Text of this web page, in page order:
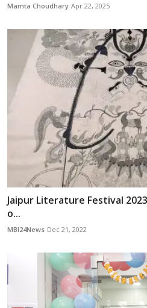
Mamta Choudhary Apr 22, 2025
Jaipur Literature Festival
o...
MBI24News Dec 21, 2022